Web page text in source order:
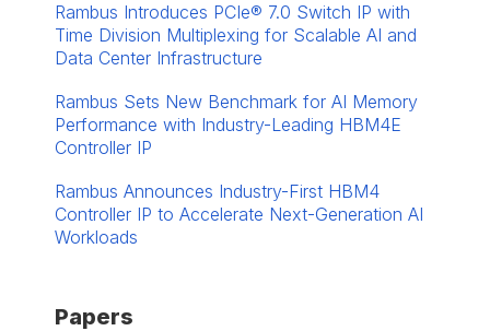
Rambus Introduces PCIe® 7.0 Switch IP with
Time Division Multiplexing for Scalable AI and
Data Center Infrastructure
Rambus Sets New Benchmark for AI Memory
Performance with Industry-Leading HBM4E
Controller IP
Rambus Announces Industry-First HBM4
Controller IP to Accelerate Next-Generation AI
Workloads
Papers